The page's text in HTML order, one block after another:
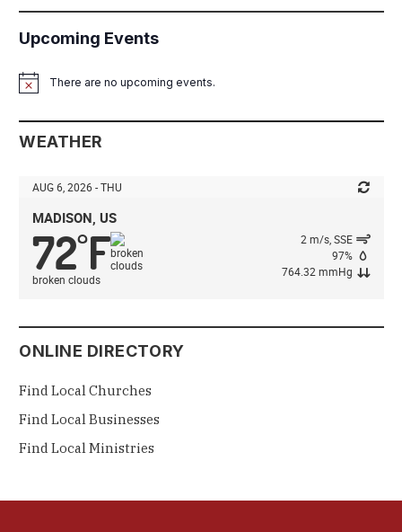
Upcoming Events
NoticeThere are no upcoming events.
WEATHER
AUG 6, 2026 - THU
MADISON, US
72°F
broken clouds
2 m/s, SSE
97%
764.32 mmHg
ONLINE DIRECTORY
Find Local Churches
Find Local Businesses
Find Local Ministries